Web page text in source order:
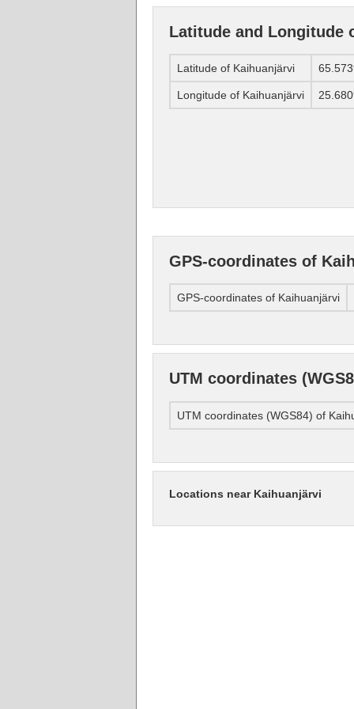
Latitude and Longitude
Latitude of Kaihuanjärvi
Longitude of Kaihuanjärvi
GPS-coordinates of
GPS-coordinates of Kaihuanjärvi
UTM coordinates
UTM coordinates (WGS84) of
Locations near Kaihuanjärvi